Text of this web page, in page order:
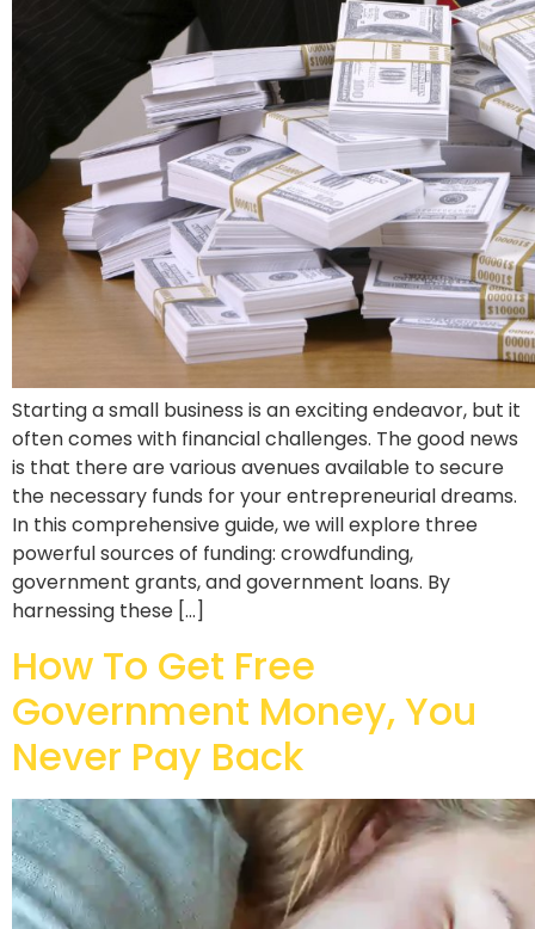
Starting a small business is an exciting endeavor, but it
often comes with financial challenges. The good news
is that there are various avenues available to secure
the necessary funds for your entrepreneurial dreams.
In this comprehensive guide, we will explore three
powerful sources of funding: crowdfunding,
government grants, and government loans. By
harnessing these […]
How To Get Free
Government Money, You
Never Pay Back